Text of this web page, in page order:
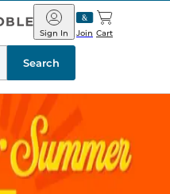
Barnes
&
Noble
Join
Sign In Cart
Search